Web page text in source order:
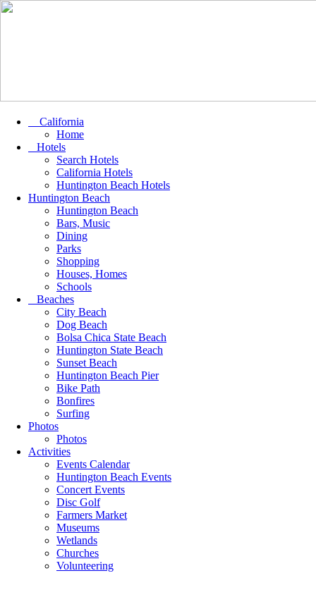
California
Home
Hotels
Search Hotels
California Hotels
Huntington Beach Hotels
Huntington Beach
Huntington Beach
Bars, Music
Dining
Parks
Shopping
Houses, Homes
Schools
Beaches
City Beach
Dog Beach
Bolsa Chica State Beach
Huntington State Beach
Sunset Beach
Huntington Beach Pier
Bike Path
Bonfires
Surfing
Photos
Photos
Activities
Events Calendar
Huntington Beach Events
Concert Events
Disc Golf
Farmers Market
Museums
Wetlands
Churches
Volunteering